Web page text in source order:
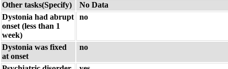
Other tasks(Specify)
No Data
Dystonia had abrupt
onset (less than 1
week)
no
Dystonia was fixed
at onset
no